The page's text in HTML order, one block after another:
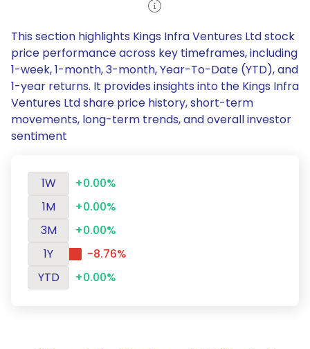
This section highlights Kings Infra Ventures Ltd stock
price performance across key timeframes, including
1-week, 1-month, 3-month, Year-To-Date (YTD), and
1-year returns. It provides insights into the Kings Infra
Ventures Ltd share price history, short-term
movements, long-term trends, and overall investor
sentiment
1W
+0.00%
1M
+0.00%
3M
+0.00%
1Y
-8.76%
YTD
+0.00%